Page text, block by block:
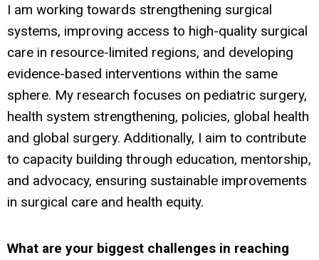
I am working towards strengthening surgical
systems, improving access to high-quality surgical
care in resource-limited regions, and developing
evidence-based interventions within the same
sphere. My research focuses on pediatric surgery,
health system strengthening, policies, global health
and global surgery. Additionally, I aim to contribute
to capacity building through education, mentorship,
and advocacy, ensuring sustainable improvements
in surgical care and health equity.
What are your biggest challenges in reaching